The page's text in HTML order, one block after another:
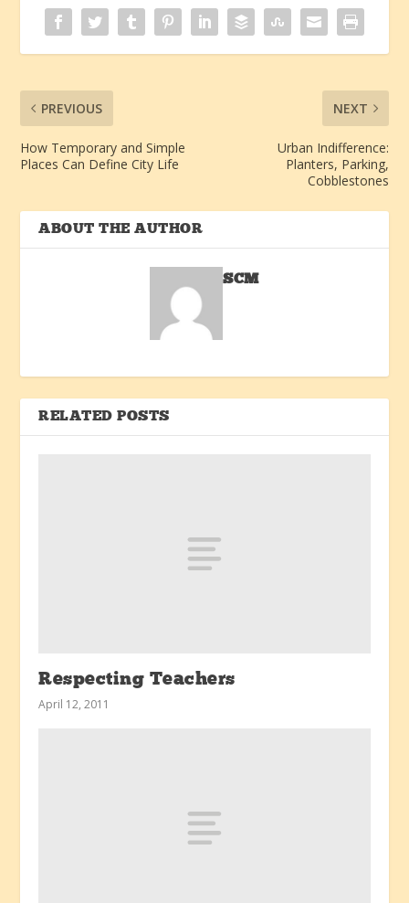
PREVIOUS
How Temporary and Simple
Places Can Define City Life
NEXT
Urban Indifference:
Planters, Parking,
Cobblestones
ABOUT THE AUTHOR
SCM
RELATED POSTS
Respecting Teachers
April 12, 2011